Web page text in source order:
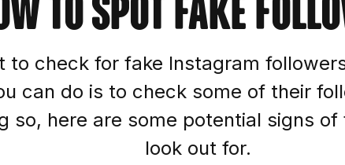
to spot fake
to check for fake Instagram
can do is to check some of their
so, here are some potential signs
look out for.